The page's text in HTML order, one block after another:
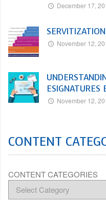
December 17,
November 12,
ESIGNATURES
November 12,
CONTENT
CONTENT CATEGORIES